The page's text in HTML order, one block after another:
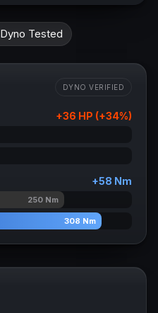
Dyno Tested
DYNO VERIFIED
+36 HP (+34%)
+58 Nm
250 Nm
308 Nm